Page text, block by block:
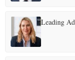
Leading